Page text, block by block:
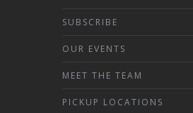
SUBSCRIBE
OUR EVENTS
MEET THE TEAM
PICKUP LOCATIONS